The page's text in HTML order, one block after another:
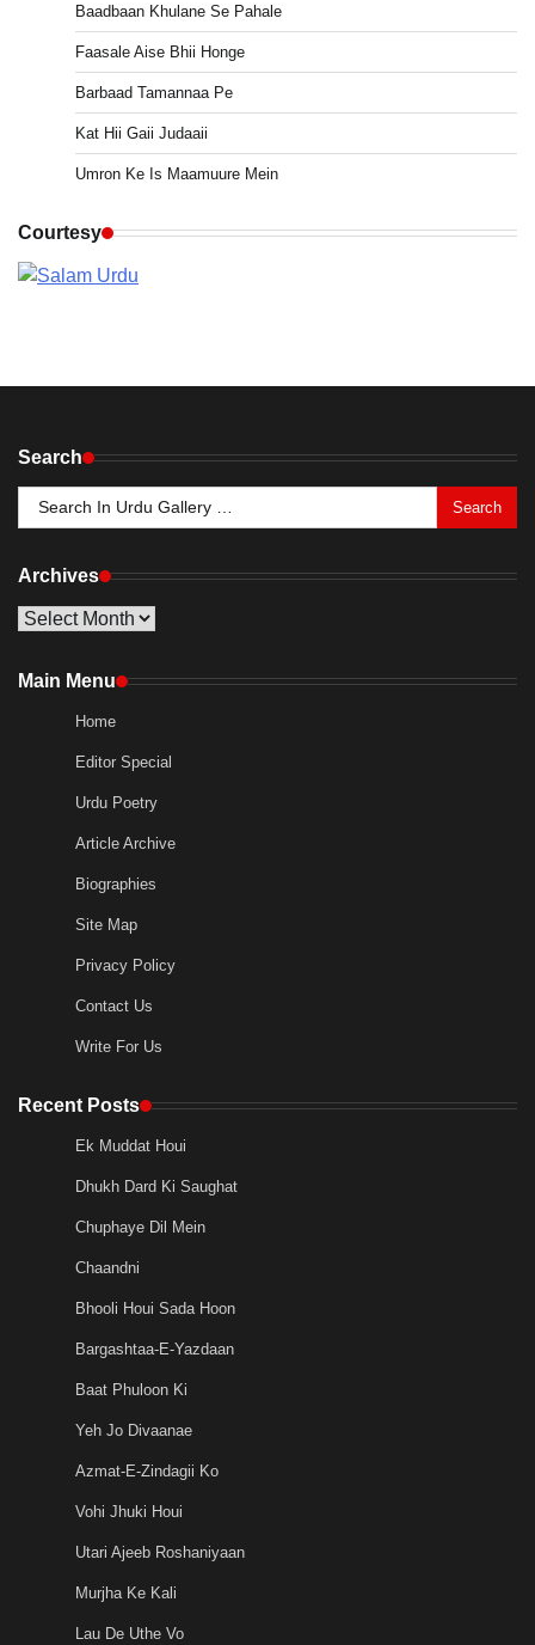
Baadbaan Khulane Se Pahale
Faasale Aise Bhii Honge
Barbaad Tamannaa Pe
Kat Hii Gaii Judaaii
Umron Ke Is Maamuure Mein
Courtesy
Search
Search
for:
Archives
Archives
Main Menu
Home
Editor Special
Urdu Poetry
Article Archive
Biographies
Site Map
Privacy Policy
Contact Us
Write For Us
Recent Posts
Ek Muddat Houi
Dhukh Dard Ki Saughat
Chuphaye Dil Mein
Chaandni
Bhooli Houi Sada Hoon
Bargashtaa-E-Yazdaan
Baat Phuloon Ki
Yeh Jo Divaanae
Azmat-E-Zindagii Ko
Vohi Jhuki Houi
Utari Ajeeb Roshaniyaan
Murjha Ke Kali
Lau De Uthe Vo